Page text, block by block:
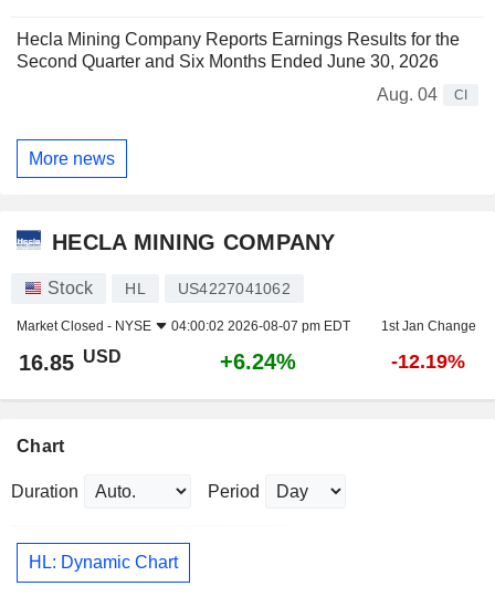
Hecla Mining Company Reports Earnings Results for the
Second Quarter and Six Months Ended June 30, 2026
Aug. 04
CI
More news
HECLA MINING COMPANY
Stock HL US4227041062
Market Closed - NYSE 04:00:02 2026-08-07 pm EDT 1st Jan Change
16.85 USD +6.24% -12.19%
Chart
Duration Period
HL: Dynamic Chart